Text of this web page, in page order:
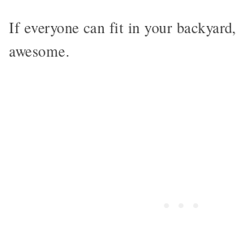
If everyone can fit in your
awesome.